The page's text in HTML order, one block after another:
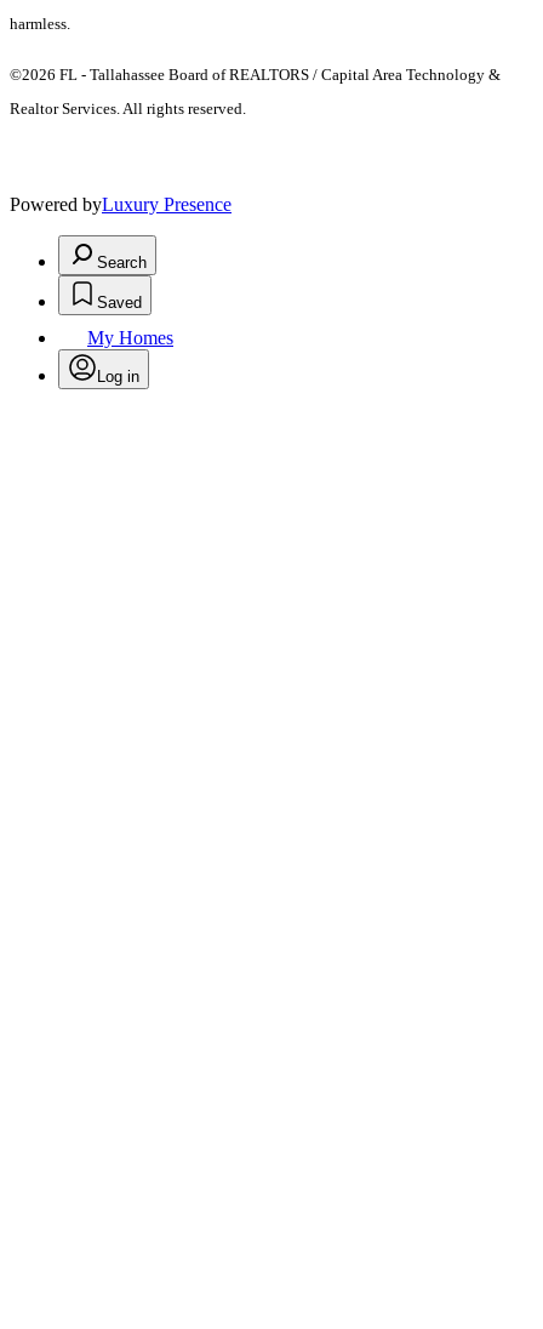
harmless.
©2026 FL - Tallahassee Board of REALTORS / Capital Area Technology &
Realtor Services. All rights reserved.
Powered byLuxury Presence
Search
Saved
My Homes
Log in